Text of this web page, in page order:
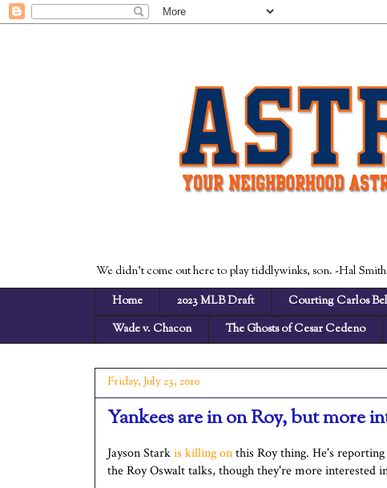
We didn't come out here to play tiddlywinks, son. -Hal Smith
Home
2023 MLB Draft Courting Carlos
Wade v. Chacon
The Ghosts of Cesar Cedeno
Friday, July 23, 2010
Yankees are in on Roy, but more
Jayson Starkis killing onthis Roy thing. He's
the Roy Oswalt talks, though they're more interested